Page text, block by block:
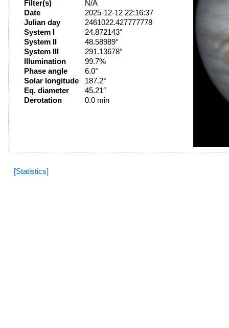
Filter(s)
N/A
Date
2025-12-12 22:16:37
Julian day
2461022.427777778
System I
24.872143°
System II
48.58989°
System III
291.13678°
Illumination
99.7%
Phase angle
6.0°
Solar longitude
187.2°
Eq. diameter
45.21″
Derotation
0.0 min
[Statistics]